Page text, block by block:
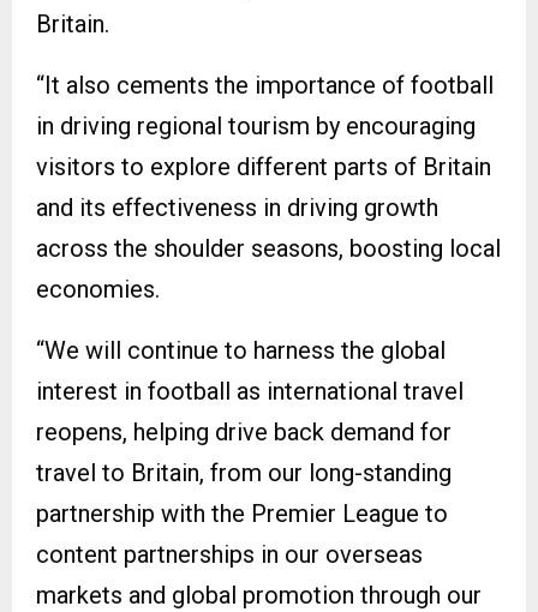
Britain.
“It also cements the importance of football
in driving regional tourism by encouraging
visitors to explore different parts of Britain
and its effectiveness in driving growth
across the shoulder seasons, boosting local
economies.
“We will continue to harness the global
interest in football as international travel
reopens, helping drive back demand for
travel to Britain, from our long-standing
partnership with the Premier League to
content partnerships in our overseas
markets and global promotion through our